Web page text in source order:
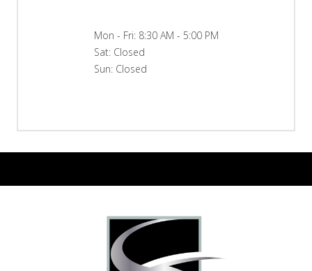
Mon - Fri: 8:30 AM - 5:00 PM
Sat: Closed
Sun: Closed